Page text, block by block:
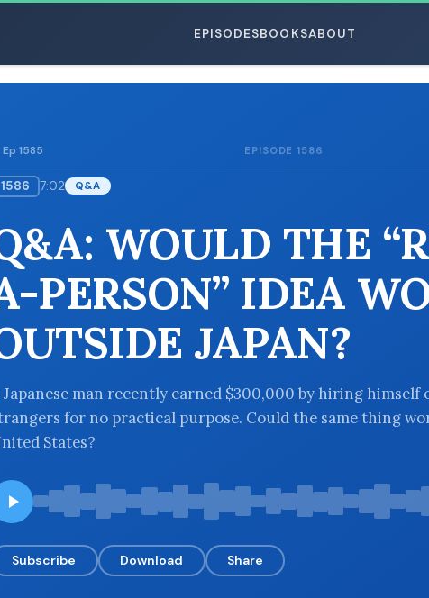
EPISODESBOOKSABOUT
Ep 1585 EPISODE 1586
1586 7:02 Q&A
WOULD THE
PERSON” IDEA
JAPAN?
Japanese man recently earned $300,000 by hiring himself
for no practical purpose. Could the same thing
States?
Subscribe Download Share